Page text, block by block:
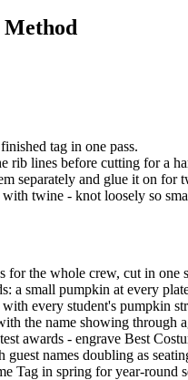
Method
tag in one pass.
rib lines before cutting for a
separately and glue it on for
twine - knot loosely so
for the whole crew, cut in one
a small pumpkin at every
every student's pumpkin
the name showing through
awards - engrave Best
names doubling as
Tag in spring for year-round